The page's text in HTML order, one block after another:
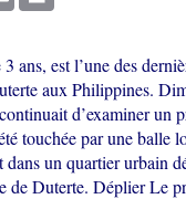
ans, est l’une des
aux Philippines.
d’examiner un
touchée par une
un quartier urbain
de Duterte. Déplier Le